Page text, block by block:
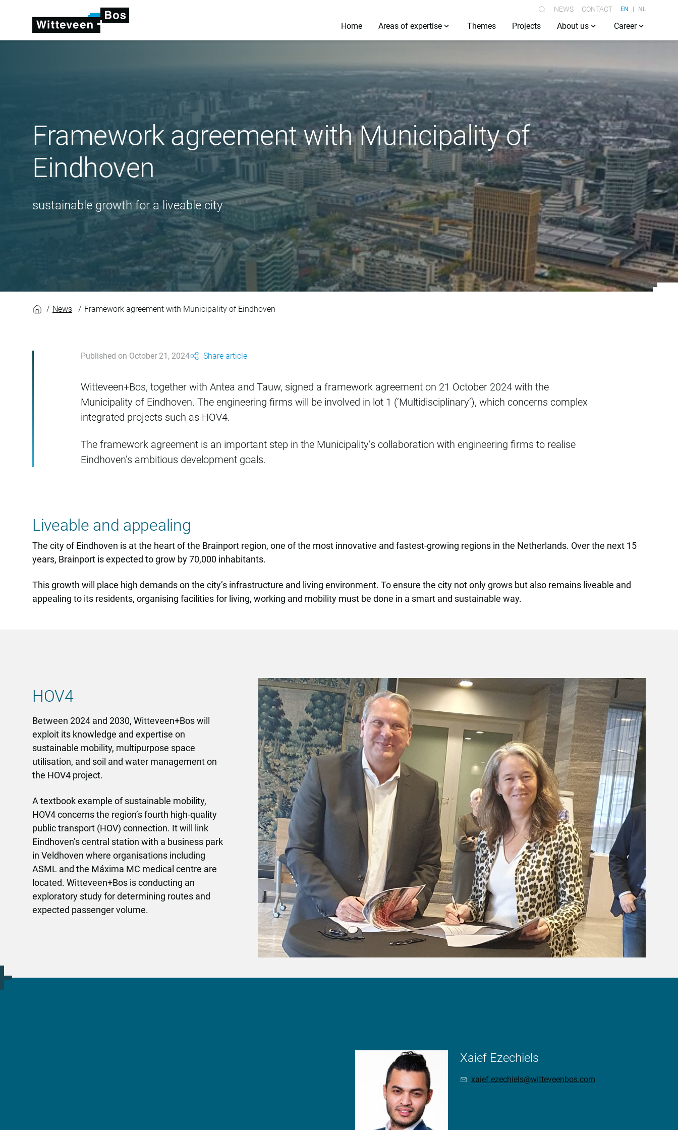
NEWS CONTACT EN NL
Home Areas of expertise Themes Projects About us Career
Framework agreement with Municipality of
Eindhoven
sustainable growth for a liveable city
Framework agreement with Municipality of Eindhoven
News Framework agreement with Municipality of Eindhoven
Published on October 21, 2024 Share article
Witteveen+Bos, together with Antea and Tauw, signed a framework agreement on 21 October 2024 with the
Municipality of Eindhoven. The engineering firms will be involved in lot 1 (‘Multidisciplinary’), which concerns complex
integrated projects such as HOV4.
The framework agreement is an important step in the Municipality’s collaboration with engineering firms to realise
Eindhoven’s ambitious development goals.
Liveable and appealing
The city of Eindhoven is at the heart of the Brainport region, one of the most innovative and fastest-growing regions in the Netherlands. Over the next 15
years, Brainport is expected to grow by 70,000 inhabitants.
This growth will place high demands on the city’s infrastructure and living environment. To ensure the city not only grows but also remains liveable and
appealing to its residents, organising facilities for living, working and mobility must be done in a smart and sustainable way.
HOV4
Between 2024 and 2030, Witteveen+Bos will
exploit its knowledge and expertise on
sustainable mobility, multipurpose space
utilisation, and soil and water management on
the HOV4 project.
A textbook example of sustainable mobility,
HOV4 concerns the region’s fourth high-quality
public transport (HOV) connection. It will link
Eindhoven’s central station with a business park
in Veldhoven where organisations including
ASML and the Máxima MC medical centre are
located. Witteveen+Bos is conducting an
exploratory study for determining routes and
expected passenger volume.
Xaief Ezechiels
xaief.ezechiels@witteveenbos.com